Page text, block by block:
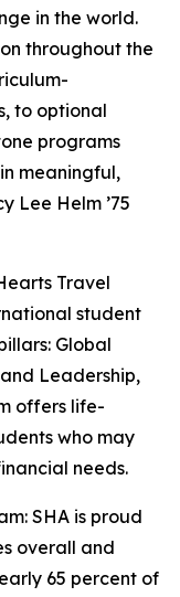
in the world.
throughout the
to optional
programs
meaningful,
Lee Helm ’75
Travel
student
Global
Leadership,
offers life-
who may
needs.
SHA is proud
overall and
65 percent of